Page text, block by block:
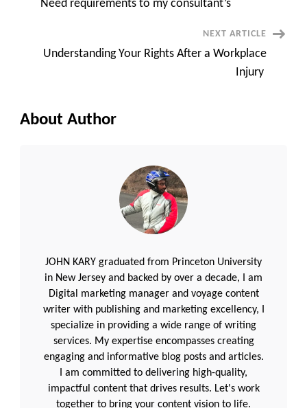
Need requirements to my consultant’s
NEXT ARTICLE
Understanding Your Rights After a Workplace
Injury
About Author
JOHN KARY graduated from Princeton University
in New Jersey and backed by over a decade, I am
Digital marketing manager and voyage content
writer with publishing and marketing excellency, I
specialize in providing a wide range of writing
services. My expertise encompasses creating
engaging and informative blog posts and articles.
I am committed to delivering high-quality,
impactful content that drives results. Let's work
together to bring your content vision to life.